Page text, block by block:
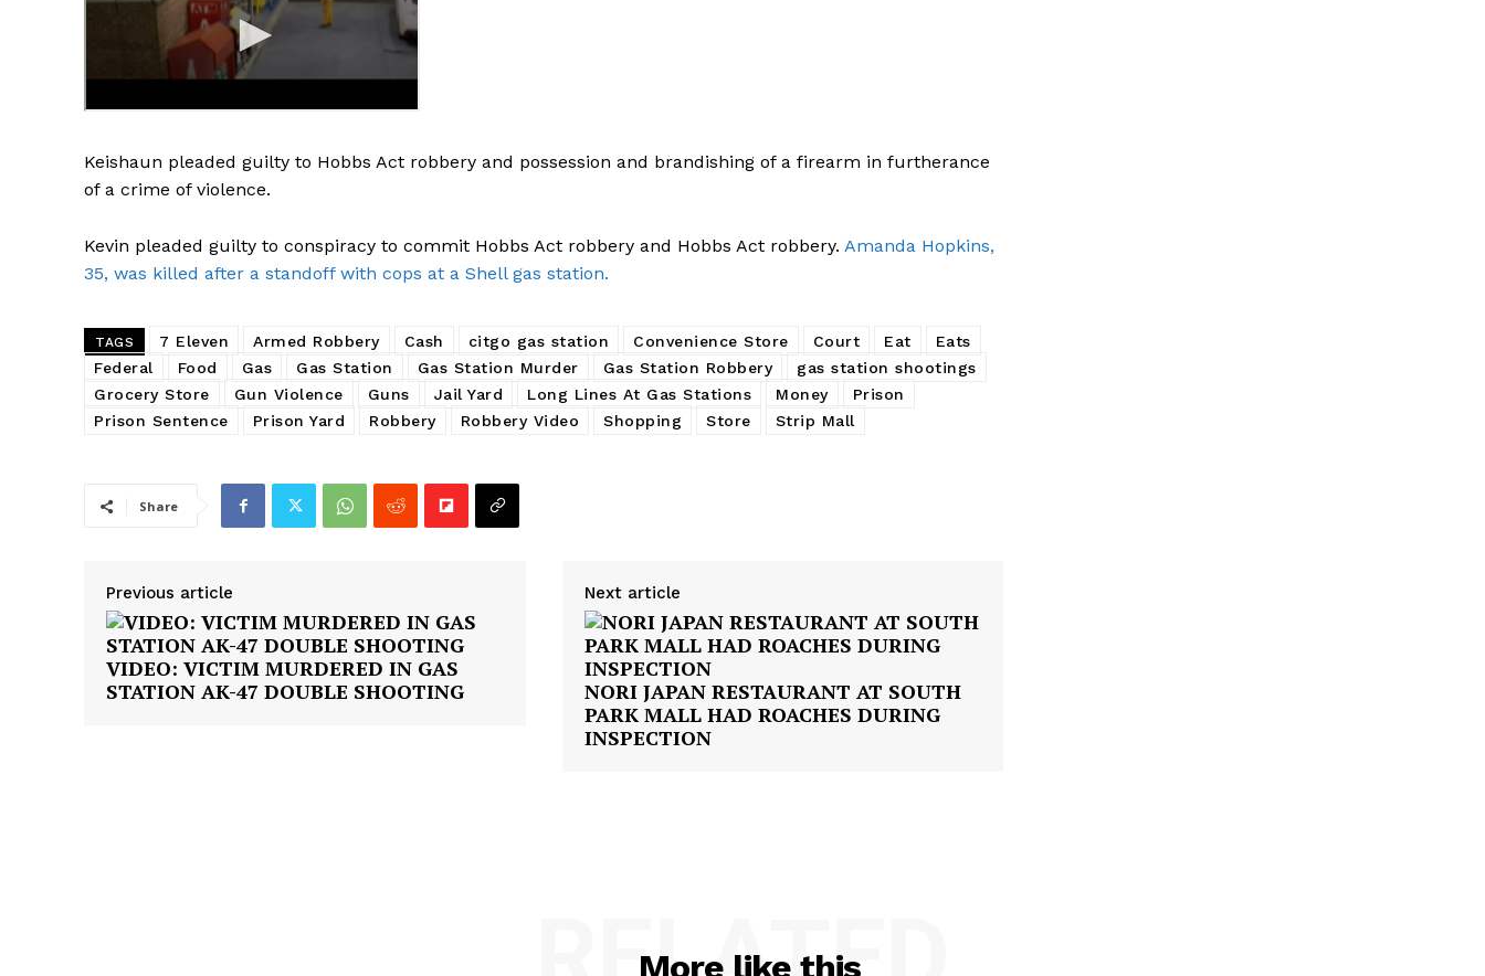
Keishaun pleaded guilty to Hobbs Act robbery and possession and brandishing of a firearm in furtherance
of a crime of violence.
Kevin pleaded guilty to conspiracy to commit Hobbs Act robbery and Hobbs Act robbery. Amanda Hopkins,
35, was killed after a standoff with cops at a Shell gas station.
TAGS 7 Eleven Armed Robbery Cash citgo gas station Convenience Store Court Eat
Eats
Federal
Food Gas Gas Station Gas Station Murder Gas Station Robbery
gas station shootings
Grocery Store
Gun Violence Guns Jail Yard Long Lines At Gas Stations Money
Prison
Prison Sentence
Prison Yard Robbery Robbery Video Shopping Store Strip Mall
Share
Previous article
VIDEO: VICTIM MURDERED IN GAS
STATION AK-47 DOUBLE SHOOTING
Next article
NORI JAPAN RESTAURANT AT SOUTH
PARK MALL HAD ROACHES DURING
INSPECTION
More like this